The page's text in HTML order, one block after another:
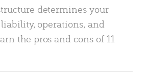
determines your
operations, and
the pros and cons of 11